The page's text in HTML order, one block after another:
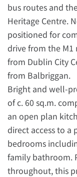
bus routes and
Heritage Centre.
positioned for
drive from the
from Dublin City
from Balbriggan.
Bright and well-
of c. 60 sq.m.
an open plan
direct access to
bedrooms
family bathroom.
throughout, this